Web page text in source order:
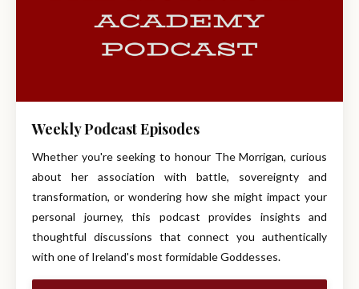
Weekly Podcast Episodes
Whether you're seeking to honour The Morrigan, curious
about her association with battle, sovereignty and
transformation, or wondering how she might impact your
personal journey, this podcast provides insights and
thoughtful discussions that connect you authentically
with one of Ireland's most formidable Goddesses.